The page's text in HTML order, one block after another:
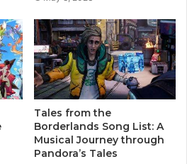
Tales from the
Borderlands Song List: A
Musical Journey through
Pandora’s Tales